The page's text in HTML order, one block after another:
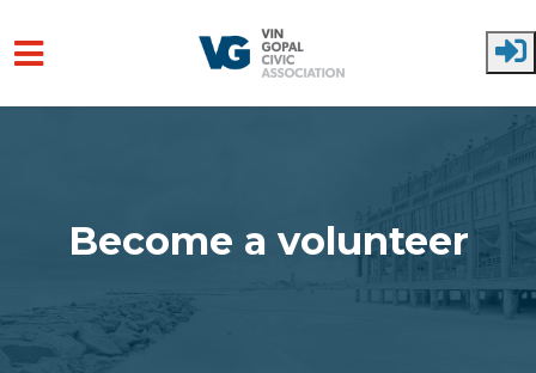
Become a volunteer